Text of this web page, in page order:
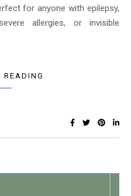
for anyone with epilepsy,
allergies, or invisible
READING